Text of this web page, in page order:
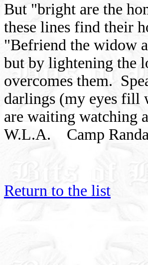
But "bright are the
these lines find their
"Befriend the widow
but by lightening the
overcomes them.
darlings (my eyes fill
are waiting watching
W.L.A. Camp
Return to the list